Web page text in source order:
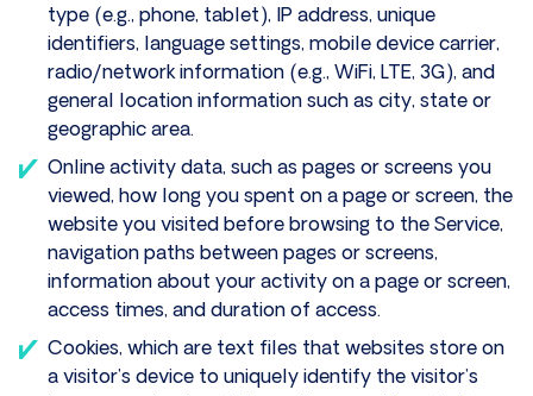
type (e.g., phone, tablet), IP address, unique
identifiers, language settings, mobile device carrier,
radio/network information (e.g., WiFi, LTE, 3G), and
general location information such as city, state or
geographic area.
Online activity data, such as pages or screens you
viewed, how long you spent on a page or screen, the
website you visited before browsing to the Service,
navigation paths between pages or screens,
information about your activity on a page or screen,
access times, and duration of access.
Cookies, which are text files that websites store on
a visitor’s device to uniquely identify the visitor’s